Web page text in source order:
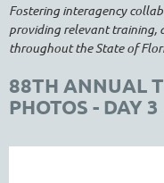
Fostering interagency
providing relevant training,
throughout the State of
88TH ANNUAL
PHOTOS - DAY 3